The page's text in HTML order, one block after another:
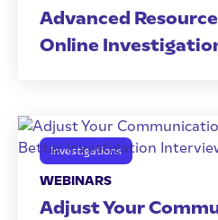
Advanced
Online
Investigations
WEBINARS
Adjust Your